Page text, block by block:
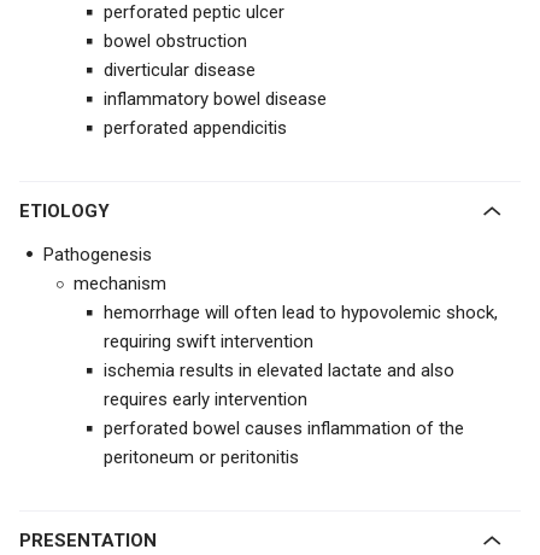
perforated peptic ulcer
bowel obstruction
diverticular disease
inflammatory bowel disease
perforated appendicitis
ETIOLOGY
Pathogenesis
mechanism
hemorrhage will often lead to hypovolemic shock,
requiring swift intervention
ischemia results in elevated lactate and also
requires early intervention
perforated bowel causes inflammation of the
peritoneum or peritonitis
PRESENTATION